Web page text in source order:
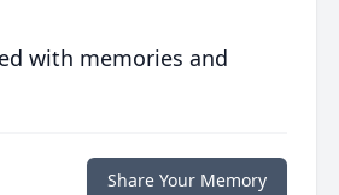
with memories and
Share Your Memory